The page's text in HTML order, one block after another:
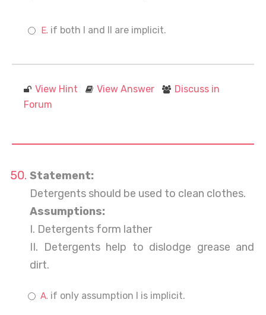
if both I and II are implicit.
View Hint View Answer
Discuss in
Forum
Statement:
Detergents should be used to clean clothes.
Assumptions:
I. Detergents form lather
II. Detergents help to dislodge grease and
dirt.
if only assumption I is implicit.